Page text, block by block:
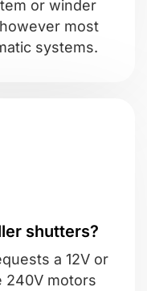
or winder
most
systems.
shutters?
a 12V or
240V motors